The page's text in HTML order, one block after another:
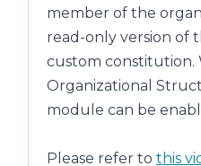
member of the
read-only version of
custom constitution.
Organizational
module can be
Please refer to this